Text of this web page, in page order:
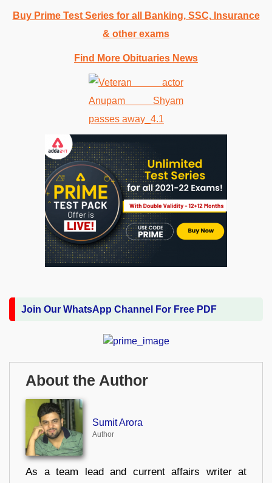
Buy Prime Test Series for all Banking, SSC, Insurance
& other exams
Find More Obituaries News
Join Our WhatsApp Channel For Free PDF
About the Author
Sumit Arora
Author
As a team lead and current affairs writer at